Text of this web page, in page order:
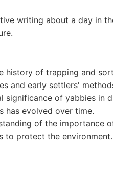
writing about a day in
history of trapping and
and early settlers'
significance of yabbies in
has evolved over time.
of the importance
to protect the environment.